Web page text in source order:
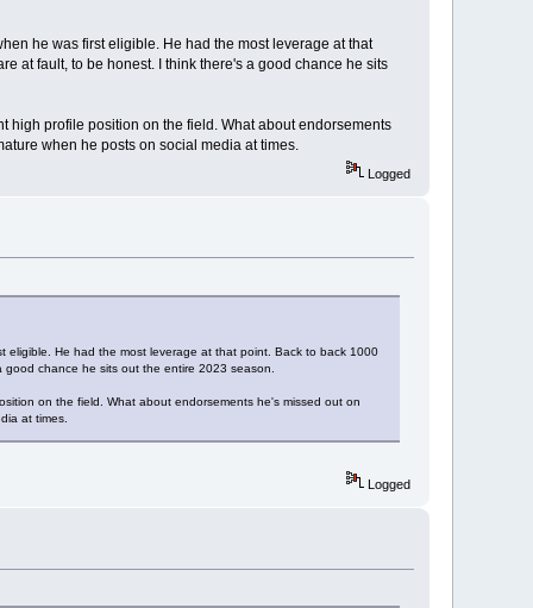
he was first eligible. He had the most leverage at that
at fault, to be honest. I think there's a good chance he sits
high profile position on the field. What about endorsements
when he posts on social media at times.
Logged
eligible. He had the most leverage at that point. Back to back 1000
chance he sits out the entire 2023 season.
on the field. What about endorsements he's missed out on
at times.
Logged